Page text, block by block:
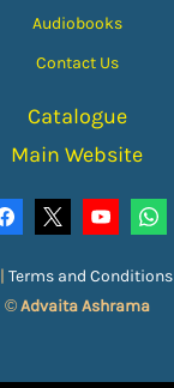
Audiobooks
Contact Us
Catalogue
Main Website
| Terms and Conditions
©Advaita Ashrama